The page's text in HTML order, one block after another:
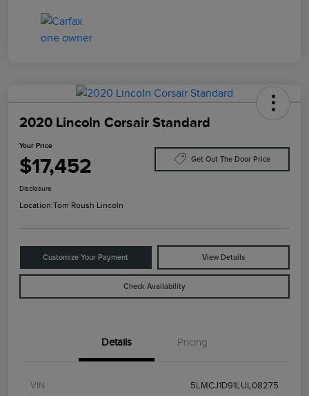
2020 Lincoln Corsair Standard
Your Price
$17,452 Get Out The Door Price
Disclosure
Location:Tom Roush Lincoln
Customize Your Payment View Details
Check Availability
Details Pricing
VIN 5LMCJ1D91LUL08275